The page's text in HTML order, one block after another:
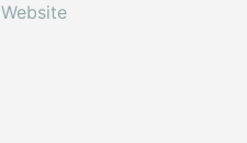
Website